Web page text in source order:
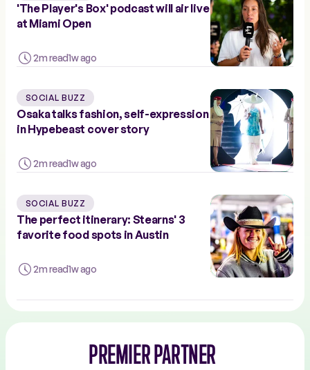
'The Player's Box' podcast will air live
at Miami Open
2m read1w ago
SOCIAL BUZZ
Osaka talks fashion, self-expression
in Hypebeast cover story
2m read1w ago
SOCIAL BUZZ
The perfect itinerary: Stearns' 3
favorite food spots in Austin
2m read1w ago
PREMIER PARTNER